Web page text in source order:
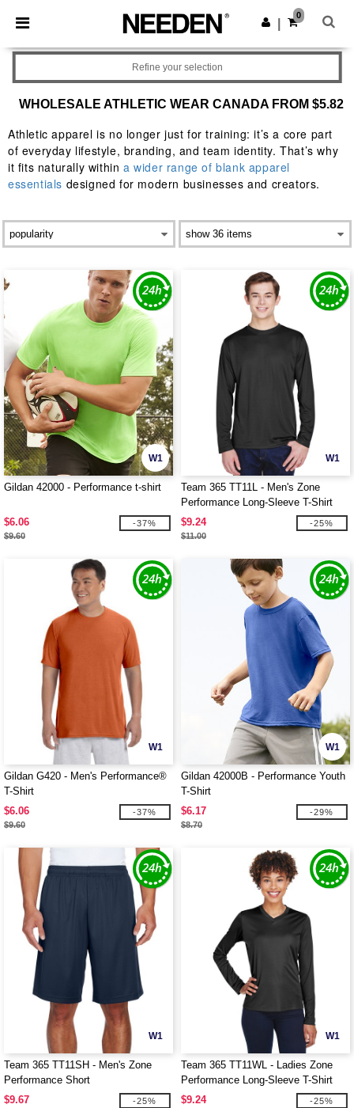
× Needen App
Better prices on app!
Get the app
0
WHOLESALE ATHLETIC WEAR CANADA FROM $5.82
Athletic apparel is no longer just for training: it’s a core part
of everyday lifestyle, branding, and team identity. That’s why
it fits naturally within a wider range of blank apparel
essentials designed for modern businesses and creators.
Refine your selection
W1
Gildan 42000 - Performance t-shirt
$6.06
$9.60
-37%
W1
Team 365 TT11L - Men's Zone
Performance Long-Sleeve T-Shirt
$9.24
$11.00
-25%
W1
Gildan G420 - Men's Performance®
T-Shirt
$6.06
$9.60
-37%
W1
Gildan 42000B - Performance Youth
T-Shirt
$6.17
$8.70
-29%
W1
Team 365 TT11SH - Men's Zone
Performance Short
$9.67
-25%
W1
Team 365 TT11WL - Ladies Zone
Performance Long-Sleeve T-Shirt
$9.24
-25%